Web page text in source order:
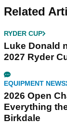
Related
RYDER CUP
Luke Donald
2027 Ryder
EQUIPMENT NEWS
2026 Open
Everything
Birkdale